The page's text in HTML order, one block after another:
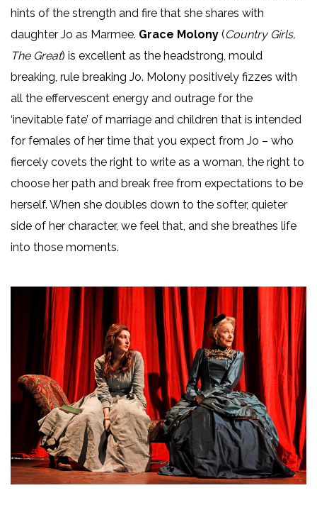
hints of the strength and fire that she shares with
daughter Jo as Marmee. Grace Molony (Country Girls,
The Great) is excellent as the headstrong, mould
breaking, rule breaking Jo. Molony positively fizzes with
all the effervescent energy and outrage for the
‘inevitable fate’ of marriage and children that is intended
for females of her time that you expect from Jo – who
fiercely covets the right to write as a woman, the right to
choose her path and break free from expectations to be
herself. When she doubles down to the softer, quieter
side of her character, we feel that, and she breathes life
into those moments.